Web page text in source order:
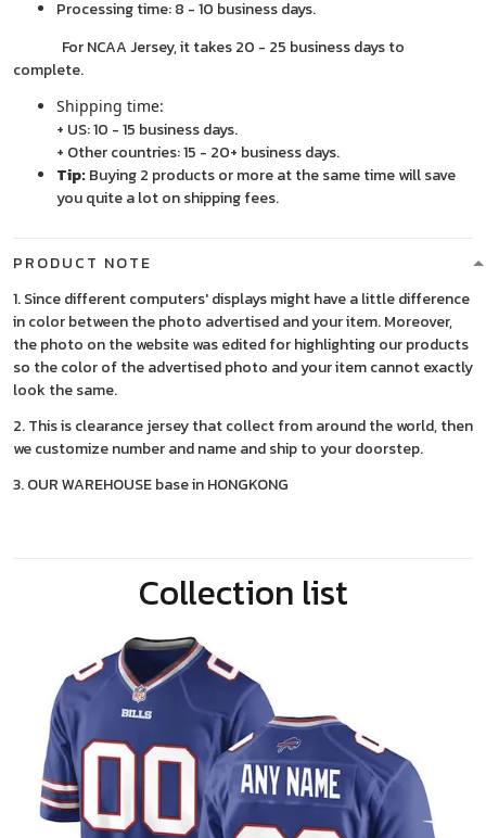
Processing time: 8 - 10 business days.
For NCAA Jersey, it takes 20 - 25 business days to
complete.
Shipping time:
+ US: 10 - 15 business days.
+ Other countries: 15 - 20+ business days.
Tip: Buying 2 products or more at the same time will save
you quite a lot on shipping fees.
PRODUCT NOTE
1. Since different computers' displays might have a little difference
in color between the photo advertised and your item. Moreover,
the photo on the website was edited for highlighting our products
so the color of the advertised photo and your item cannot exactly
look the same.
2. This is clearance jersey that collect from around the world, then
we customize number and name and ship to your doorstep.
3. OUR WAREHOUSE base in HONGKONG
Collection list